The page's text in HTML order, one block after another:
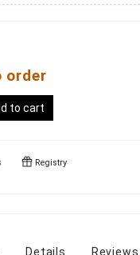
order
to cart
Registry
Details Reviews